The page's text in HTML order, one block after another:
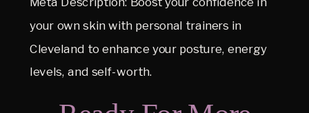
your own skin with personal trainers in
Cleveland to enhance your posture, energy
levels, and self-worth.